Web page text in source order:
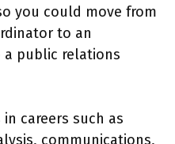
you could move from
to an
public relations
careers such as
communications,